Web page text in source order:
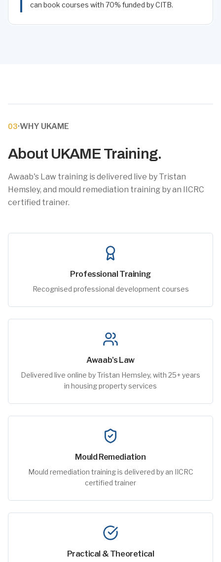
can book courses with 70% funded by CITB.
03·WHY UKAME
About UKAME Training.
Awaab's Law training is delivered live by Tristan
Hemsley, and mould remediation training by an IICRC
certified trainer.
Professional Training
Recognised professional development courses
Awaab's Law
Delivered live online by Tristan Hemsley, with 25+ years
in housing property services
Mould Remediation
Mould remediation training is delivered by an IICRC
certified trainer
Practical & Theoretical